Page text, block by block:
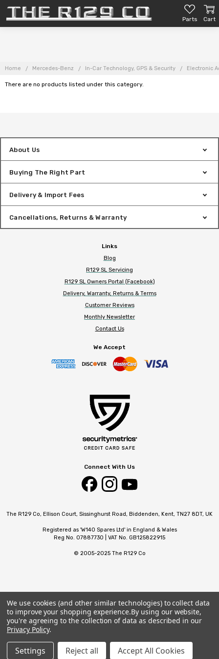
Parts Cart
Home Mercedes-Benz In-Car Technology, GPS & Security Electronic
There are no products listed under this category.
About Us
Buying The Right Part
Delivery & Import Fees
Cancellations, Returns & Warranty
Links
Blog
R129 SL Servicing
R129 SL Owners Portal (Facebook)
Delivery, Warranty, Returns & Terms
Customer Reviews
Monthly Newsletter
Contact Us
We Accept
Connect With Us
The R129 Co, Ellison Court, Sissinghurst Road, Biddenden, Kent, TN27 8DT, UK
Registered as 'W140 Spares Ltd' in England & Wales
Reg No. 07887730 | VAT No. GB125822915
© 2005-2025 The R129 Co
We use cookies (and other similar technologies) to collect data
to improve your shopping experience.By using our website,
you're agreeing to the collection of data as described in our
Privacy Policy.
Settings Reject all Accept All Cookies